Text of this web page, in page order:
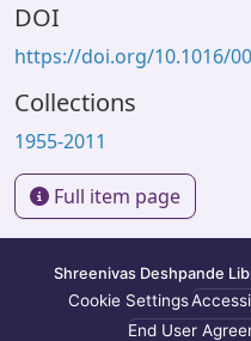
DOI
https://doi.org/10.1016/
Collections
1955-2011
Full item page
Shreenivas Deshpande
Cookie Settings
End User